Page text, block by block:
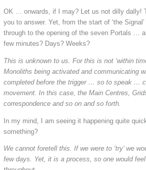
OK … onwards, if I may? Let us not dilly dally!
you to answer. Yet, from the start of ‘the
through to the opening of the seven Portals …
few minutes? Days? Weeks?
This is unknown to us. For this is not ‘within
Monoliths being activated and communicating
completed before the trigger … so to speak …
movement. In this case, the Main Centres,
correspondence and so on and so forth.
In my mind, I am seeing it happening quite
something?
We cannot foretell this. If we were to ‘try’ we
few days. Yet, it is a process, so one would